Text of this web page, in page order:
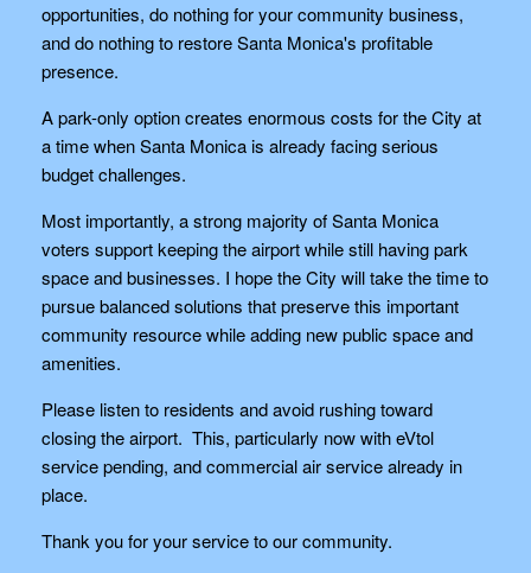
opportunities, do nothing for your community business,
and do nothing to restore Santa Monica's profitable
presence.
A park-only option creates enormous costs for the City at
a time when Santa Monica is already facing serious
budget challenges.
Most importantly, a strong majority of Santa Monica
voters support keeping the airport while still having park
space and businesses. I hope the City will take the time to
pursue balanced solutions that preserve this important
community resource while adding new public space and
amenities.
Please listen to residents and avoid rushing toward
closing the airport. This, particularly now with eVtol
service pending, and commercial air service already in
place.
Thank you for your service to our community.